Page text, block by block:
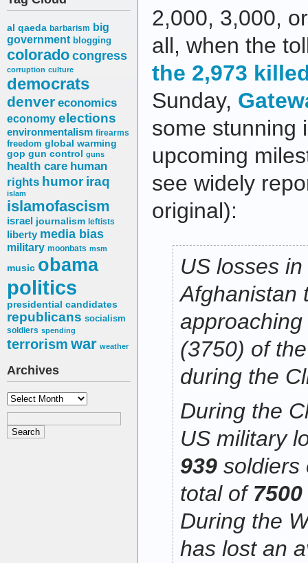
al qaeda barbarism big
government blogging
coloradocongress
corruption culture
democrats
denver economics
economy elections
environmentalism firearms
freedom global warming
gop gun control guns
health care human
rights humor iraq
islam
islamofascism
israel journalism leftists
liberty media bias
military moonbats msm
music obama
politics
presidential candidates
republicans socialism
soldiers spending
terrorism war weather
Archives
Archives
2,000, 3,000,
all, when the
the 2,973
Sunday,
some stunning
upcoming
see widely
original):
US losses
Afghanistan
(3750) of
during the
During the
US military
939 soldiers
total of 7500
During the
has lost an